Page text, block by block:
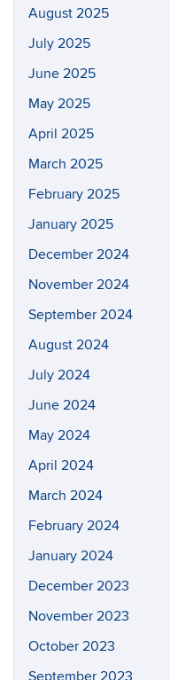
August 2025
July 2025
June 2025
May 2025
April 2025
March 2025
February 2025
January 2025
December 2024
November 2024
September 2024
August 2024
July 2024
June 2024
May 2024
April 2024
March 2024
February 2024
January 2024
December 2023
November 2023
October 2023
September 2023